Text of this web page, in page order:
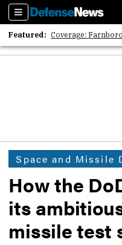
Sections
Featured: Coverage:
2026 Strategic
Space and Missile
How the
its
missile test